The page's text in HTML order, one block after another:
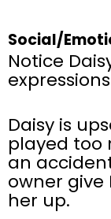
Social/
Notice
Daisy is
played too
an
owner give
her up.